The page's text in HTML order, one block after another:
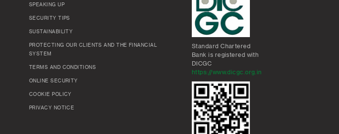
SPEAKING UP
SECURITY TIPS
SUSTAINABILITY
PROTECTING OUR CLIENTS AND THE FINANCIAL
SYSTEM
TERMS AND CONDITIONS
ONLINE SECURITY
COOKIE POLICY
PRIVACY NOTICE
Standard Chartered
Bank is registered with
DICGC
https://www.dicgc.org.in